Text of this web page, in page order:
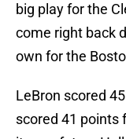
big play for the
come right back
own for the
LeBron scored
scored 41 points